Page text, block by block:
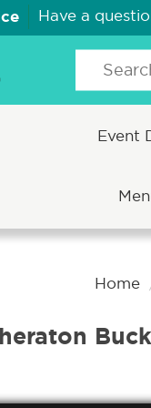
Have a
Event
Home